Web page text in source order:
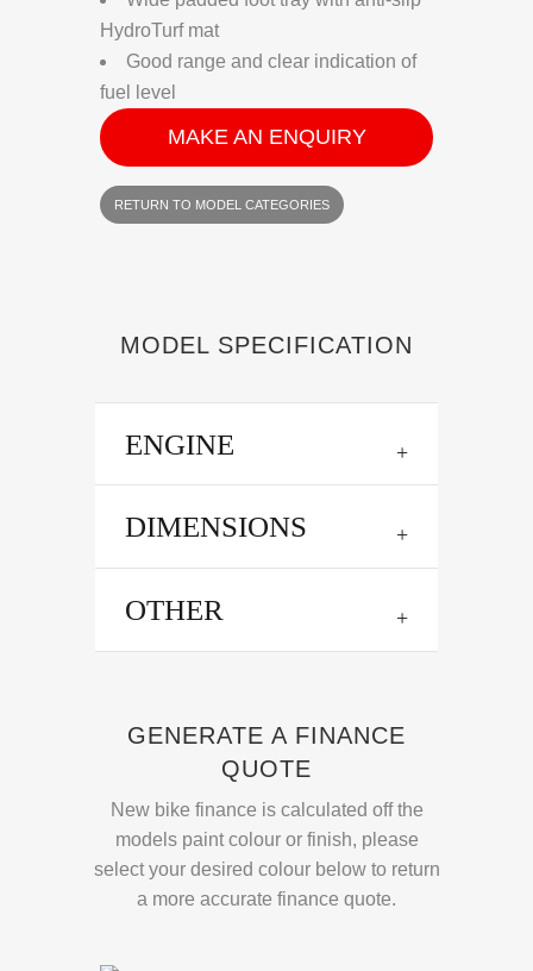
HydroTurf mat
Good range and clear indication of
fuel level
MAKE AN ENQUIRY
RETURN TO MODEL CATEGORIES
MODEL SPECIFICATION
ENGINE
DIMENSIONS
OTHER
GENERATE A FINANCE
QUOTE
New bike finance is calculated off the
models paint colour or finish, please
select your desired colour below to return
a more accurate finance quote.